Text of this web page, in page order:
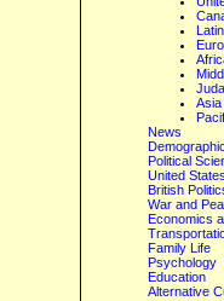
Asia
News
Political
United
British
War and
Economics
Family Life
Psychology
Education
Alternative